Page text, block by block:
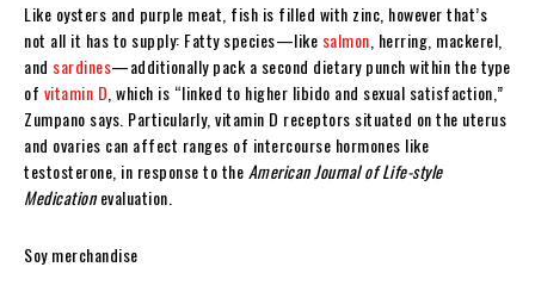
Like oysters and purple meat, fish is filled with zinc, however that’s
not all it has to supply: Fatty species—like salmon, herring, mackerel,
and sardines—additionally pack a second dietary punch within the type
of vitamin D, which is “linked to higher libido and sexual satisfaction,”
Zumpano says. Particularly, vitamin D receptors situated on the uterus
and ovaries can affect ranges of intercourse hormones like
testosterone, in response to theAmerican Journal of Life-style
Medicationevaluation.
Soy merchandise